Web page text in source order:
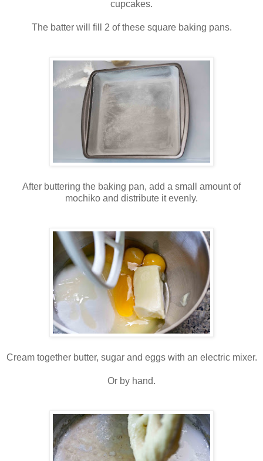
cupcakes.
The batter will fill 2 of these square baking pans.
After buttering the baking pan, add a small amount of
mochiko and distribute it evenly.
Cream together butter, sugar and eggs with an electric mixer.
Or by hand.